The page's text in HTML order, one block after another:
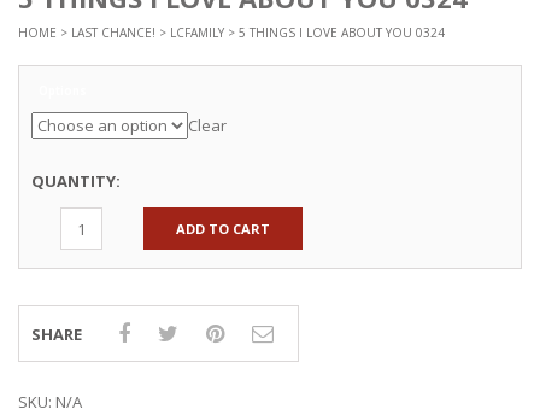
HOME > LAST CHANCE! > LCFAMILY > 5 THINGS I LOVE ABOUT YOU 0324
Clear
QUANTITY:
ADD TO CART
SHARE
SKU: N/A